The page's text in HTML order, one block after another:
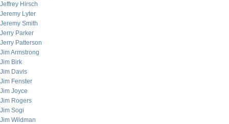
Jeffrey Hirsch
Jeremy Lyter
Jeremy Smith
Jerry Parker
Jerry Patterson
Jim Armstrong
Jim Birk
Jim Davis
Jim Fenster
Jim Joyce
Jim Rogers
Jim Sogi
Jim Wildman